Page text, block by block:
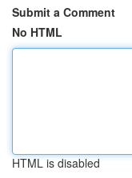
Submit a Comment
No HTML
HTML is disabled